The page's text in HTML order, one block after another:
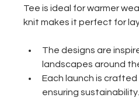
Tee is ideal for warmer
knit makes it perfect for
The designs are
landscapes around
Each launch is crafted
ensuring sustainability.